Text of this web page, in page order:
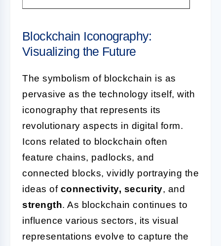
Blockchain Iconography:
Visualizing the Future
The symbolism of blockchain is as
pervasive as the technology itself, with
iconography that represents its
revolutionary aspects in digital form.
Icons related to blockchain often
feature chains, padlocks, and
connected blocks, vividly portraying the
ideas of connectivity, security, and
strength. As blockchain continues to
influence various sectors, its visual
representations evolve to capture the